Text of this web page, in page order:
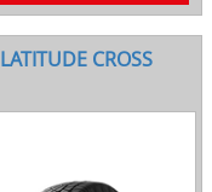
LATITUDE CROSS